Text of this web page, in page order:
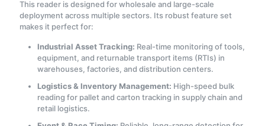
This reader is designed for wholesale and large-scale
deployment across multiple sectors. Its robust feature set
makes it perfect for:
Industrial Asset Tracking: Real-time monitoring of tools,
equipment, and returnable transport items (RTIs) in
warehouses, factories, and distribution centers.
Logistics & Inventory Management: High-speed bulk
reading for pallet and carton tracking in supply chain and
retail logistics.